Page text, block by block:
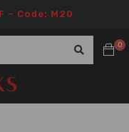
– Code: M20
0